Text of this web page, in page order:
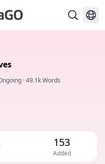
·49.1k Words
153
Added